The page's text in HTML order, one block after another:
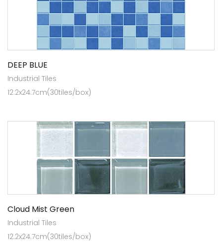
DEEP BLUE
Industrial Tiles
12.2x24.7cm(30tiles/box)
Cloud Mist Green
Industrial Tiles
12.2x24.7cm(30tiles/box)